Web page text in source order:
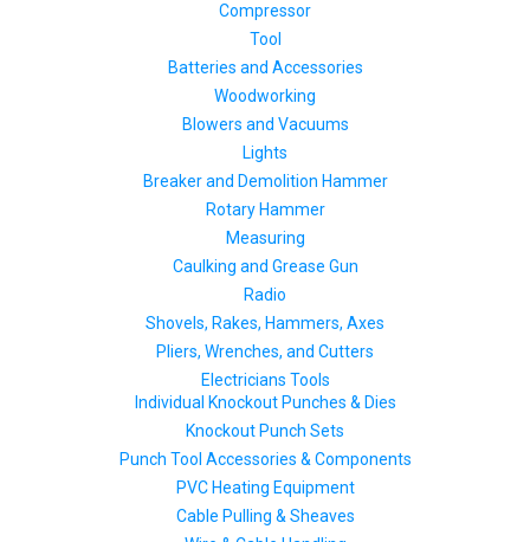
Compressor
Tool
Batteries and Accessories
Woodworking
Blowers and Vacuums
Lights
Breaker and Demolition Hammer
Rotary Hammer
Measuring
Caulking and Grease Gun
Radio
Shovels, Rakes, Hammers, Axes
Pliers, Wrenches, and Cutters
Electricians Tools
Individual Knockout Punches & Dies
Knockout Punch Sets
Punch Tool Accessories & Components
PVC Heating Equipment
Cable Pulling & Sheaves